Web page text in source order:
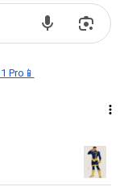
Pro📱